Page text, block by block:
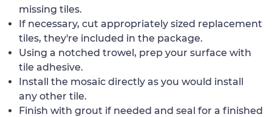
missing tiles.
If necessary, cut appropriately sized replacement
tiles, they're included in the package.
Using a notched trowel, prep your surface with
tile adhesive.
Install the mosaic directly as you would install
any other tile.
Finish with grout if needed and seal for a finished